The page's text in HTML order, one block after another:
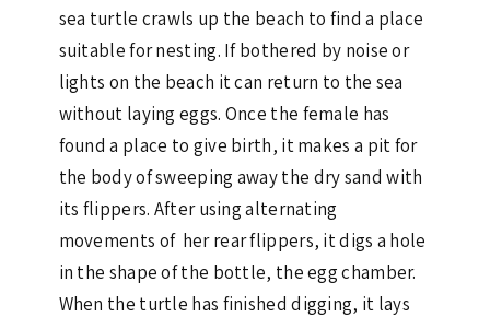
sea turtle crawls up the beach to find a place
suitable for nesting. If bothered by noise or
lights on the beach it can return to the sea
without laying eggs. Once the female has
found a place to give birth, it makes a pit for
the body of sweeping away the dry sand with
its flippers. After using alternating
movements of her rear flippers, it digs a hole
in the shape of the bottle, the egg chamber.
When the turtle has finished digging, it lays